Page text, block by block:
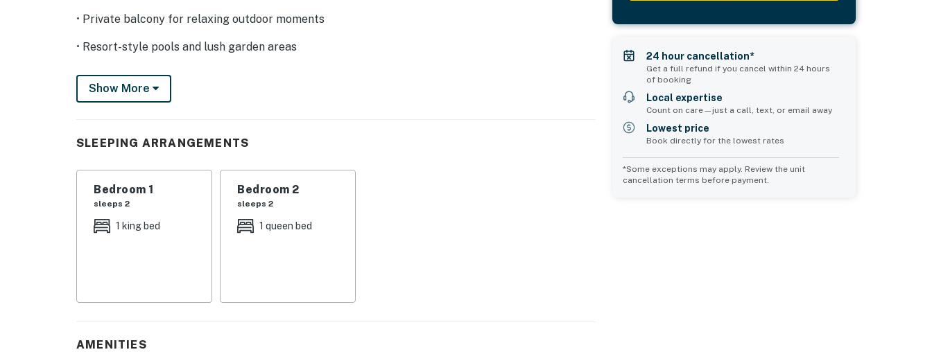
• Private balcony for relaxing outdoor moments
• Resort-style pools and lush garden areas
• 5 minutes walking distance to the gastronomic corridor
• Air conditioning in all rooms for comfort
• Designated parking spot for your convenience
Show More
SLEEPING ARRANGEMENTS
Bedroom 1
sleeps 2
1 king bed
Bedroom 2
sleeps 2
1 queen bed
AMENITIES
24 hour cancellation*
Get a full refund if you cancel within 24 hours
of booking
Local expertise
Count on care—just a call, text, or email away
Lowest price
Book directly for the lowest rates
*Some exceptions may apply. Review the unit
cancellation terms before payment.